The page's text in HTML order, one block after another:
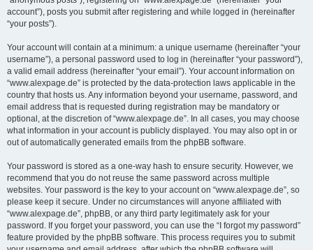
account”), posts you submit after registering and while logged in (hereinafter
“your posts”).
Your account will contain at a minimum: a unique username (hereinafter “your
username”), a personal password used to log in (hereinafter “your password”),
a valid email address (hereinafter “your email”). Your account information on
“www.alexpage.de” is protected by the data-protection laws applicable in the
country that hosts us. Any information beyond your username, password, and
email address that is requested during registration may be mandatory or
optional, at the discretion of “www.alexpage.de”. In all cases, you may choose
what information in your account is publicly displayed. You may also opt in or
out of automatically generated emails from the phpBB software.
Your password is stored as a one-way hash to ensure security. However, we
recommend that you do not reuse the same password across multiple
websites. Your password is the key to your account on “www.alexpage.de”, so
please keep it secure. Under no circumstances will anyone affiliated with
“www.alexpage.de”, phpBB, or any third party legitimately ask for your
password. If you forget your password, you can use the “I forgot my password”
feature provided by the phpBB software. This process requires you to submit